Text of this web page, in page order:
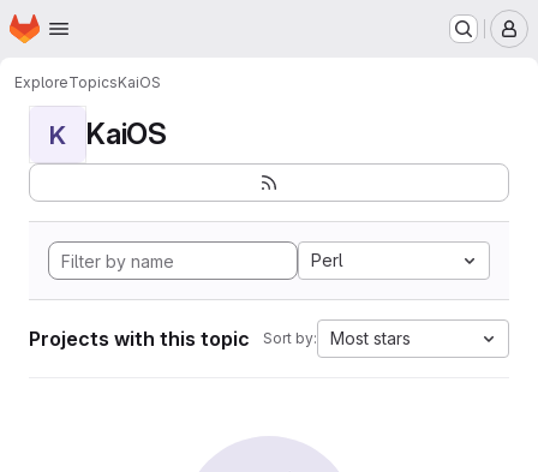
Skip to main content
Homepage
ExploreTopicsKaiOS
K KaiOS
Perl
Projects with this topic Sort by: Most stars